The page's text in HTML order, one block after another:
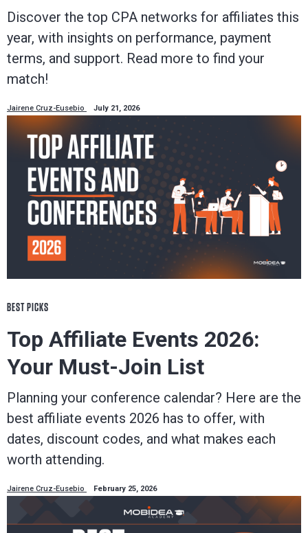
Discover the top CPA networks for affiliates this
year, with insights on performance, payment
terms, and support. Read more to find your
match!
Jairene Cruz-Eusebio July 21, 2026
BEST PICKS
Top Affiliate Events 2026:
Your Must-Join List
Planning your conference calendar? Here are the
best affiliate events 2026 has to offer, with
dates, discount codes, and what makes each
worth attending.
Jairene Cruz-Eusebio February 25, 2026